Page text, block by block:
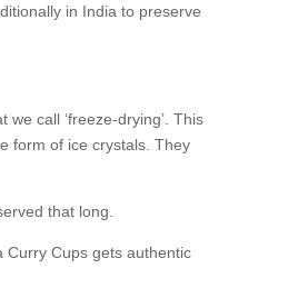
in India to preserve
call ‘freeze-drying’. This
form of ice crystals. They
that long.
Curry Cups gets authentic